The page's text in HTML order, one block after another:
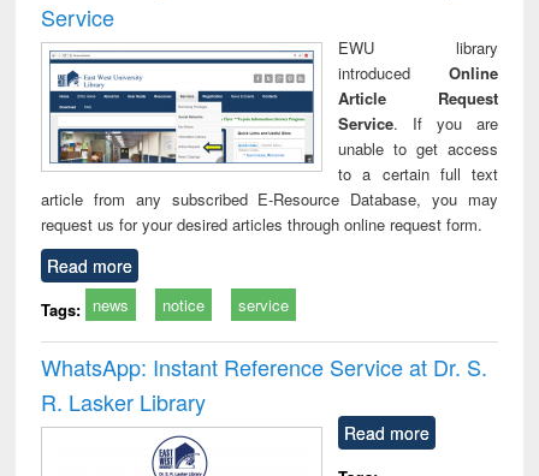
Service
EWU library
introduced Online
Article Request
Service. If you are
unable to get access
to a certain full text
article from any subscribed E-Resource Database, you may
request us for your desired articles through online request form.
Read more
Tags: news notice service
WhatsApp: Instant Reference Service at Dr. S.
R. Lasker Library
Read more